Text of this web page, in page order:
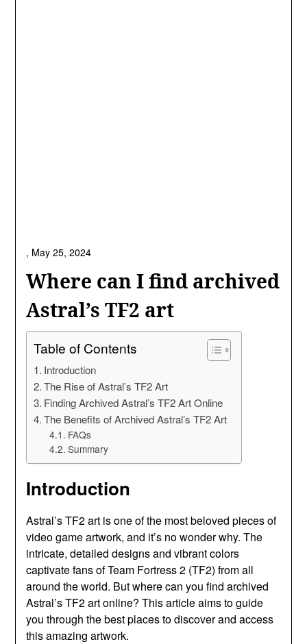
Where can I find archived
Astral’s TF2 art
, May 25, 2024
Table of Contents
Introduction
The Rise of Astral’s TF2 Art
Finding Archived Astral’s TF2 Art Online
The Benefits of Archived Astral’s TF2 Art
FAQs
Summary
Introduction
Astral’s TF2 art is one of the most beloved pieces of
video game artwork, and it’s no wonder why. The
intricate, detailed designs and vibrant colors
captivate fans of Team Fortress 2 (TF2) from all
around the world. But where can you find archived
Astral’s TF2 art online? This article aims to guide
you through the best places to discover and access
this amazing artwork.